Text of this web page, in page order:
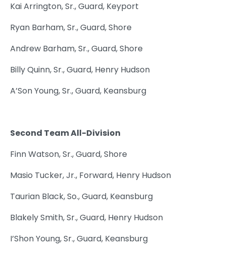
Kai Arrington, Sr., Guard, Keyport
Ryan Barham, Sr., Guard, Shore
Andrew Barham, Sr., Guard, Shore
Billy Quinn, Sr., Guard, Henry Hudson
A’Son Young, Sr., Guard, Keansburg
Second Team All-Division
Finn Watson, Sr., Guard, Shore
Masio Tucker, Jr., Forward, Henry Hudson
Taurian Black, So., Guard, Keansburg
Blakely Smith, Sr., Guard, Henry Hudson
I’Shon Young, Sr., Guard, Keansburg